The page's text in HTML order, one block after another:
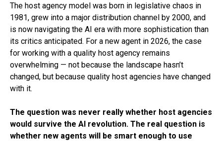
The host agency model was born in legislative chaos in
1981, grew into a major distribution channel by 2000, and
is now navigating the AI era with more sophistication than
its critics anticipated. For a new agent in 2026, the case
for working with a quality host agency remains
overwhelming — not because the landscape hasn’t
changed, but because quality host agencies have changed
with it.
The question was never really whether host agencies
would survive the AI revolution. The real question is
whether new agents will be smart enough to use